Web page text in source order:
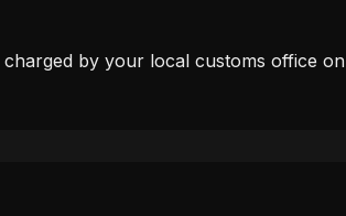
charged by your local customs office on